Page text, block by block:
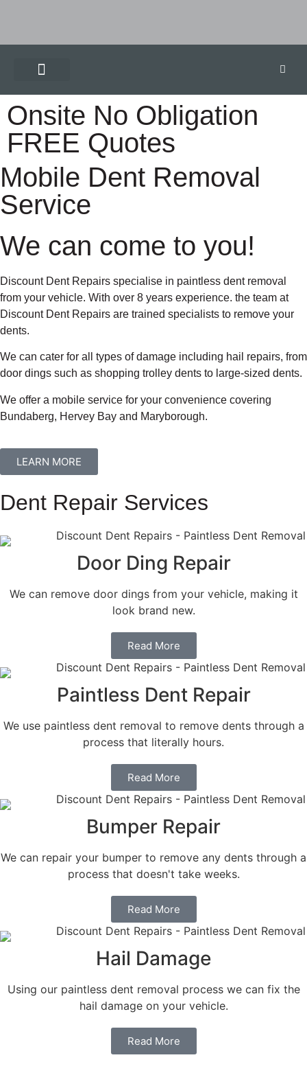
Onsite No Obligation
FREE Quotes
Mobile Dent Removal
Service
We can come to you!
Discount Dent Repairs specialise in paintless dent removal
from your vehicle. With over 8 years experience. the team at
Discount Dent Repairs are trained specialists to remove your
dents.
We can cater for all types of damage including hail repairs, from
door dings such as shopping trolley dents to large-sized dents.
We offer a mobile service for your convenience covering
Bundaberg, Hervey Bay and Maryborough.
LEARN MORE
Dent Repair Services
Door Ding Repair
We can remove door dings from your vehicle, making it
look brand new.
Read More
Paintless Dent Repair
We use paintless dent removal to remove dents through a
process that literally hours.
Read More
Bumper Repair
We can repair your bumper to remove any dents through a
process that doesn't take weeks.
Read More
Hail Damage
Using our paintless dent removal process we can fix the
hail damage on your vehicle.
Read More